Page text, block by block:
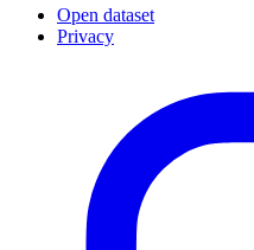
Open dataset
Privacy